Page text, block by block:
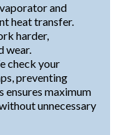
and
heat transfer.
harder,
wear.
check your
preventing
ensures maximum
unnecessary